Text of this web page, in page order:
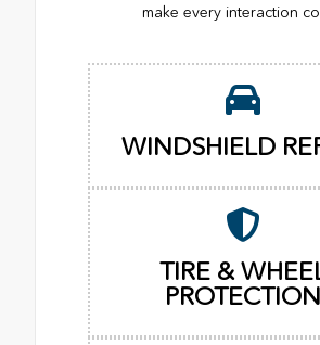
make every interaction
WINDSHIELD
TIRE &
PROTECTION